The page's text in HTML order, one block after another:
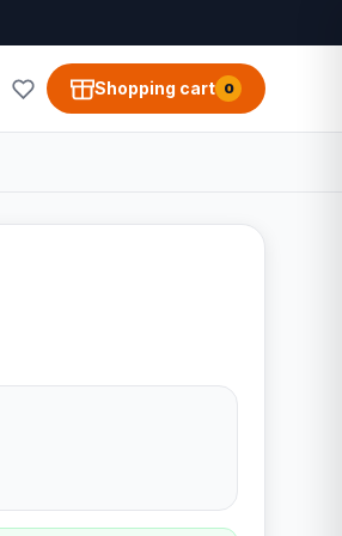
Shopping cart 0